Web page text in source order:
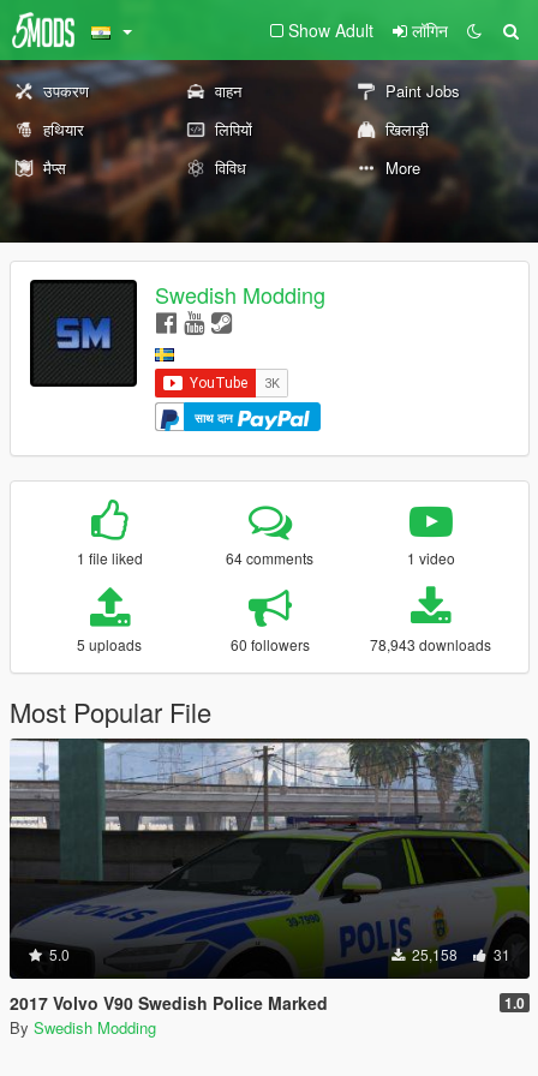
Show Adult लॉगिन
उपकरण वाहन
Paint Jobs
हथियार
लिपियों
खिलाड़ी
मैप्स
विविध More
Swedish Modding
साथ दान
1 file liked 64 comments 1 video
5 uploads 60 followers 78,943 downloads
Most Popular File
5.0 25,158 31
2017 Volvo V90 Swedish Police Marked 1.0
By Swedish Modding